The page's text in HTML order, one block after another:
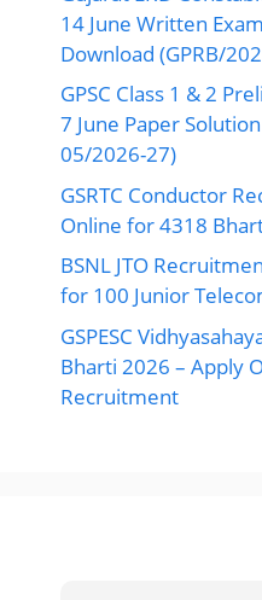
14 June Written
Download (GPRB/
GPSC Class 1 & 2
7 June Paper
05/2026-27)
GSRTC Conductor
Online for 4318
BSNL JTO
for 100 Junior
GSPESC
Bharti 2026 – Apply
Recruitment